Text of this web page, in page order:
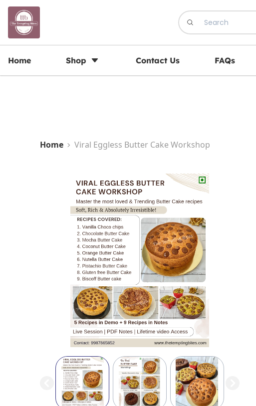
Registration Open for May Batch
Home Shop Contact Us FAQs
Home Viral Eggless Butter Cake Workshop